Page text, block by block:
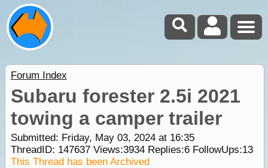
Forum Index
Subaru forester 2.5i 2021
towing a camper trailer
Submitted: Friday, May 03, 2024 at 16:35
ThreadID: 147637Views:3934Replies:6FollowUps:13
This Thread has been Archived